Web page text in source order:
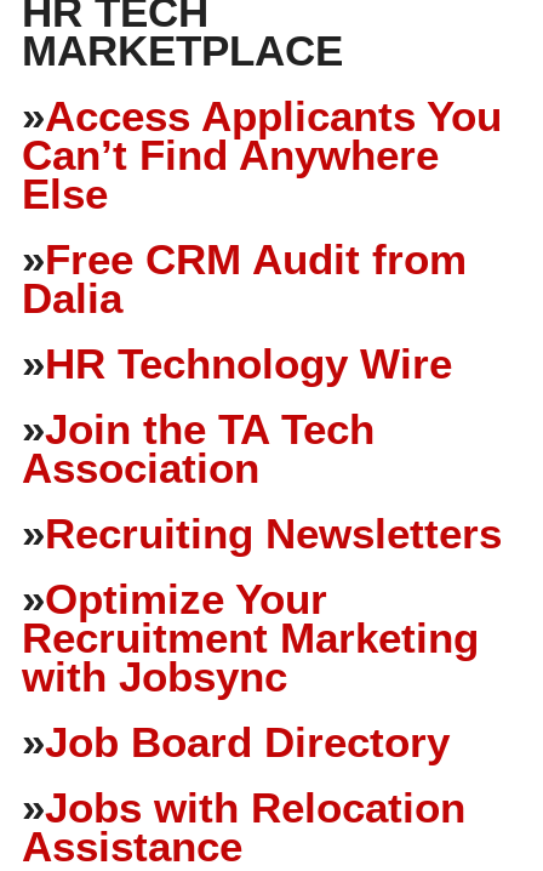
HR TECH
MARKETPLACE
»Access Applicants You
Can’t Find Anywhere
Else
»Free CRM Audit from
Dalia
»HR Technology Wire
»Join the TA Tech
Association
»Recruiting Newsletters
»Optimize Your
Recruitment Marketing
with Jobsync
»Job Board Directory
»Jobs with Relocation
Assistance